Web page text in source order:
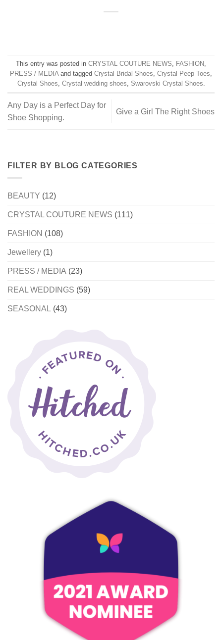
FILTER BY BLOG CATEGORIES
BEAUTY (12)
CRYSTAL COUTURE NEWS (111)
FASHION (108)
Jewellery (1)
PRESS / MEDIA (23)
REAL WEDDINGS (59)
SEASONAL (43)
This entry was posted in CRYSTAL COUTURE NEWS FASHION
PRESS / MEDIA and tagged Crystal Bridal Shoes Crystal Peep Toes
Crystal Shoes Crystal wedding shoes Swarovski Crystal Shoes
Any Day is a Perfect Day for
Shoe Shopping.
Give a Girl The Right Shoes